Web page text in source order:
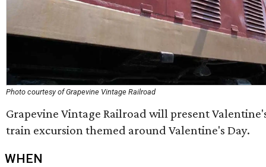
Photo courtesy of Grapevine Vintage Railroad
Grapevine Vintage Railroad will present
train excursion themed around Valentine's Day.
WHEN